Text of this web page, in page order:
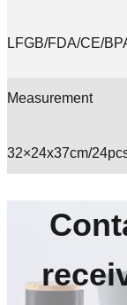
LFGB/FDA/CE/
Measurement
32×24x37cm/